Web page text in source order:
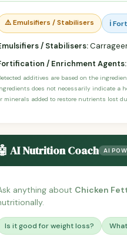
⚠️ Emulsifiers / Stabilisers ℹ️
/ Stabilisers:
/ Enrichment Agents:
additives are based on the
does not necessarily indicate a
minerals added to restore nutrients lost
AI Nutrition Coach AI
anything about Chicken
Is it good for weight loss?